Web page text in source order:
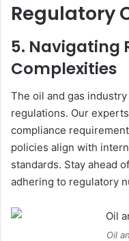
Regulatory
5. Navigating
Complexities
The oil and gas
regulations. Our
compliance
policies align with
standards. Stay ahead
adhering to regulatory
Oil